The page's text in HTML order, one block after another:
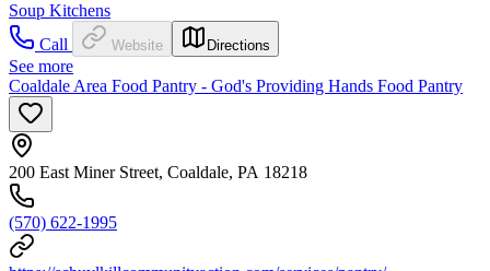
Soup Kitchens
Call
Website Directions
See more
Coaldale Area Food Pantry - God's Providing Hands Food Pantry
200 East Miner Street, Coaldale, PA 18218
(570) 622-1995